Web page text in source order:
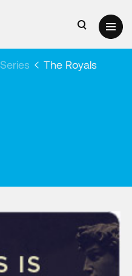
Series The Royals